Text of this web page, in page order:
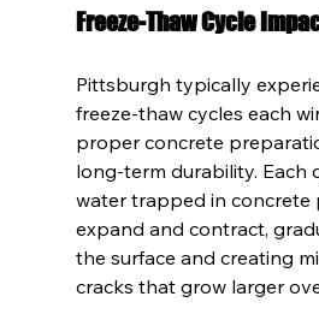
Freeze-Thaw Cycle
Pittsburgh typically
freeze-thaw cycles each
proper concrete
long-term durability. Each
water trapped in concrete
expand and contract,
the surface and creating
cracks that grow larger